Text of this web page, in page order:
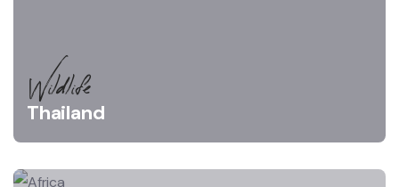
Wildlife
Thailand